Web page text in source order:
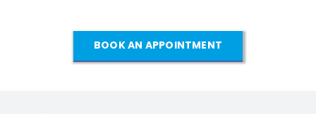
BOOK AN APPOINTMENT